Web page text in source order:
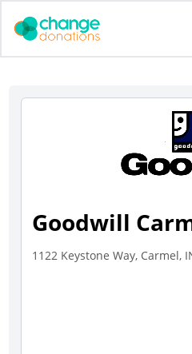
Goodwill
1122 Keystone Way, Carmel,